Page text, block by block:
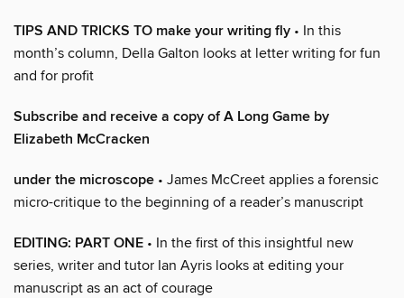
TIPS AND TRICKS TO make your writing fly • In this
month’s column, Della Galton looks at letter writing for fun
and for profit
Subscribe and receive a copy of A Long Game by
Elizabeth McCracken
under the microscope • James McCreet applies a forensic
micro-critique to the beginning of a reader’s manuscript
EDITING: PART ONE • In the first of this insightful new
series, writer and tutor Ian Ayris looks at editing your
manuscript as an act of courage